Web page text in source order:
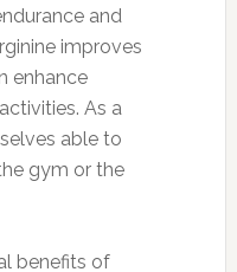
and
improves
enhance
As a
able to
gym or the
benefits of